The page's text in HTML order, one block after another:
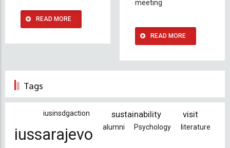
READ MORE
meeting
READ MORE
Tags
iusinsdgaction sustainability visit
iussarajevo alumni Psychology literature